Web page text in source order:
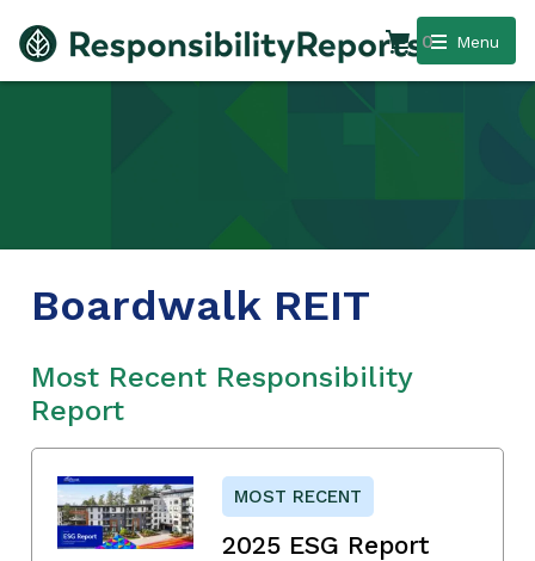
Menu
0
Boardwalk REIT
Most Recent Responsibility
Report
MOST RECENT
2025 ESG Report